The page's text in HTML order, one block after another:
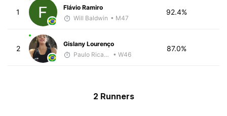
1
Flávio Ramiro
Will Baldwin • M47
92.4%
2
Gislany Lourenço
Paulo Ricardo Monteiro
• W46
87.0%
2 Runners